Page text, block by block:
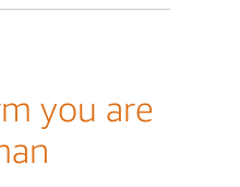
you are